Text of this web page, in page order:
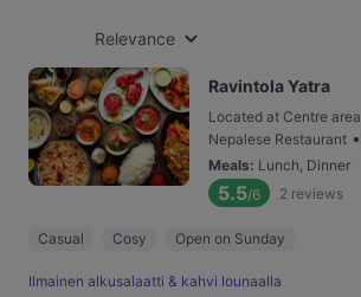
Relevance
Ravintola Yatra
Located at Centre area
Nepalese Restaurant •
Meals: Lunch, Dinner
5.5/6 2 reviews
Casual Cosy Open on Sunday
Ilmainen alkusalaatti & kahvi lounaalla